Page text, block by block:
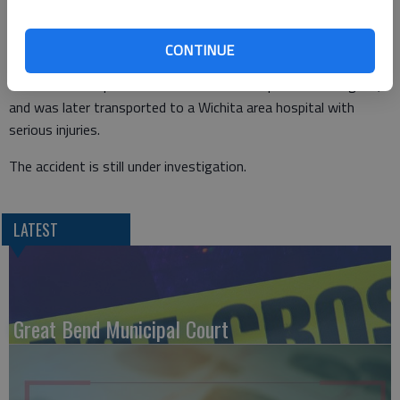
CONTINUE
highly intoxicated at the time of the incident. McGinnis and a
passenger in his vehicle were not injured.
Baird was transported to Clara Barton Hospital in Hoisington,
and was later transported to a Wichita area hospital with
serious injuries.
The accident is still under investigation.
LATEST
Great Bend Municipal Court